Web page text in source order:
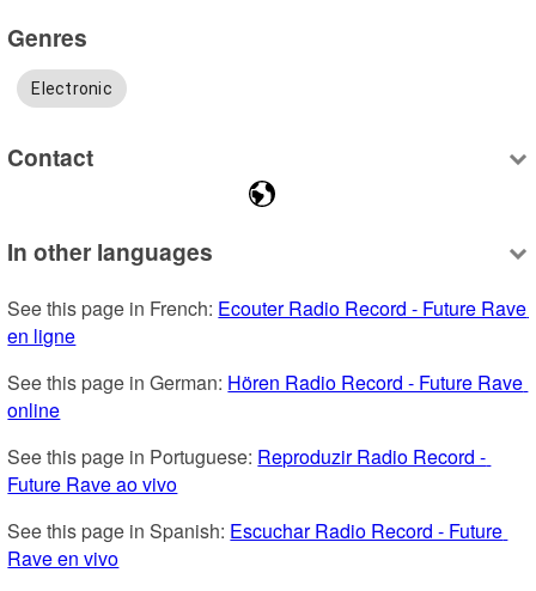
Genres
Electronic
Contact
In other languages
See this page in French: Ecouter Radio Record - Future Rave
en ligne
See this page in German: Hören Radio Record - Future Rave
online
See this page in Portuguese: Reproduzir Radio Record -
Future Rave ao vivo
See this page in Spanish: Escuchar Radio Record - Future
Rave en vivo